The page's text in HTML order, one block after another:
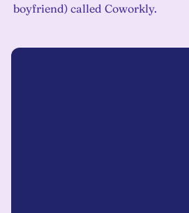
boyfriend) called Coworkly.